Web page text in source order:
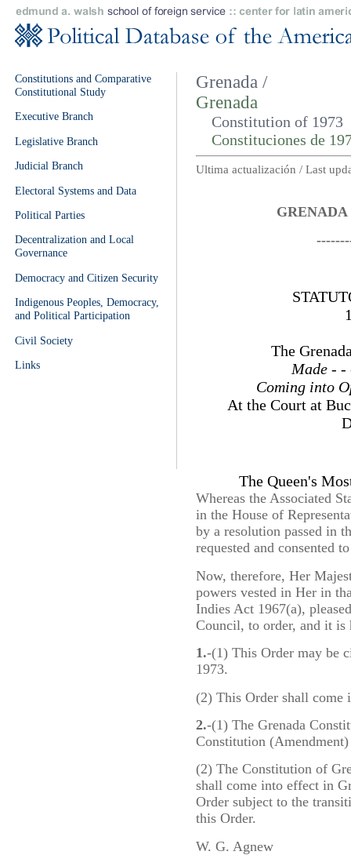
Grenada /
Grenada
Constitution of 1973
Constituciones de
Ultima actualización / Last
The
Made - -
Coming into
At the Court at
The Queen's
Whereas the Associated
in the House of
by a resolution passed in
requested and consented
Now, therefore, Her
powers vested in Her in
Indies Act 1967(a),
Council, to order, and it is
1.-(1) This Order may be
1973.
(2) This Order shall come
2.-(1) The Grenada
Constitution
(2) The Constitution of
shall come into effect in
Order subject to the
this Order.
W. G. Agnew
Constitutions and Comparative
Constitutional Study
Executive Branch
Legislative Branch
Judicial Branch
Electoral Systems and Data
Political Parties
Decentralization and Local
Governance
Democracy and Citizen Security
Indigenous Peoples, Democracy,
and Political Participation
Civil Society
Links